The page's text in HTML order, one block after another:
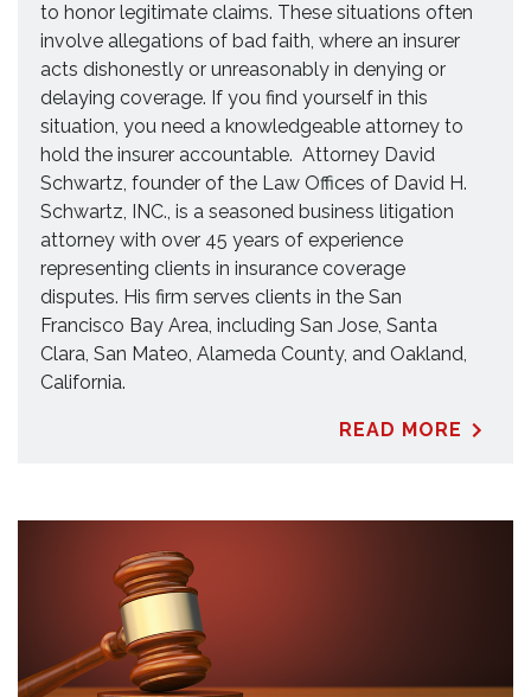
to honor legitimate claims. These situations often
involve allegations of bad faith, where an insurer
acts dishonestly or unreasonably in denying or
delaying coverage. If you find yourself in this
situation, you need a knowledgeable attorney to
hold the insurer accountable. Attorney David
Schwartz, founder of the Law Offices of David H.
Schwartz, INC., is a seasoned business litigation
attorney with over 45 years of experience
representing clients in insurance coverage
disputes. His firm serves clients in the San
Francisco Bay Area, including San Jose, Santa
Clara, San Mateo, Alameda County, and Oakland,
California.
READ MORE